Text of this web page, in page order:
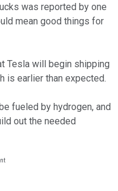
was reported by one
mean good things for
Tesla will begin shipping
is earlier than expected.
fueled by hydrogen, and
out the needed